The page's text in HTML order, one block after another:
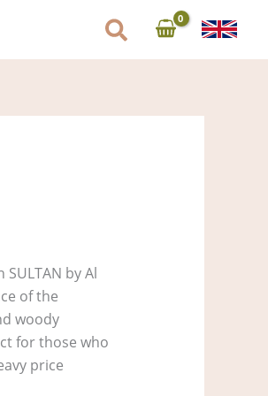
by Al
of the
woody
for those who
price